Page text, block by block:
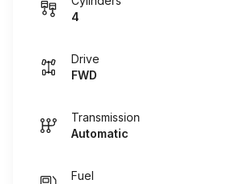
4
Drive
FWD
Transmission
Automatic
Fuel